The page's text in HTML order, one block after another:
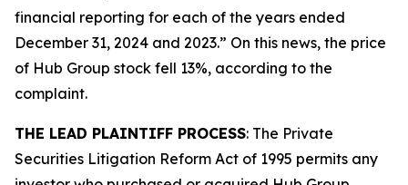
financial reporting for each of the years ended
December 31, 2024 and 2023.” On this news, the price
of Hub Group stock fell 13%, according to the
complaint.
THE LEAD PLAINTIFF PROCESS: The Private
Securities Litigation Reform Act of 1995 permits any